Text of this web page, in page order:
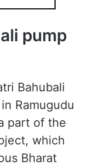
pump
Bahubali
Ramugudu
part of the
which
Bharat